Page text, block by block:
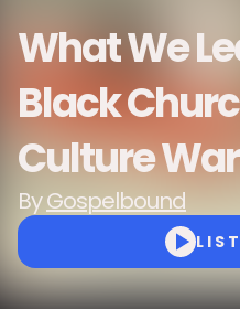
What We
Black
Culture War
ByGospelbound